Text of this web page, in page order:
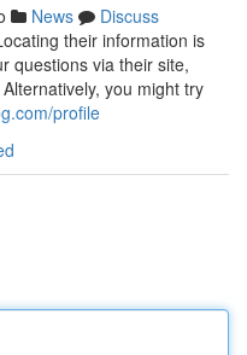
News
Discuss
their information is
questions via their site,
you might try
profile